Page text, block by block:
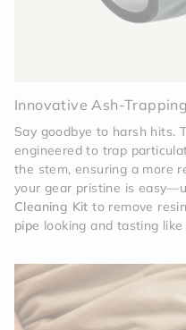
Innovative Ash-
Say goodbye to harsh hits.
engineered to trap
the stem, ensuring a more
your gear pristine is
Cleaning Kit to remove
pipe looking and tasting like